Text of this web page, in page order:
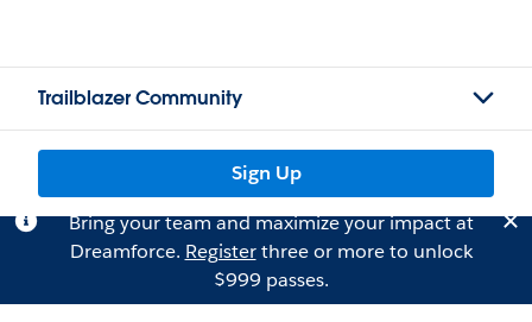
Trailblazer Community
Sign Up
Bring your team and maximize your impact at
Dreamforce. Registerthree or more to unlock
$999 passes.